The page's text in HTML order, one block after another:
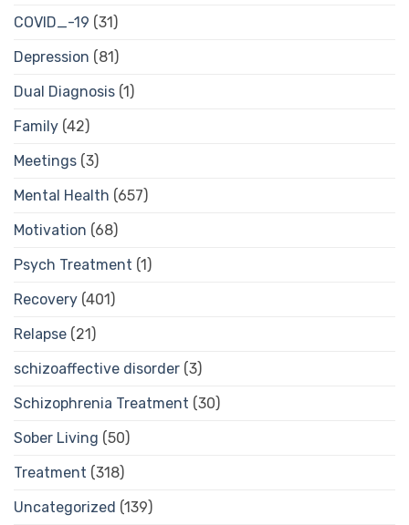
COVID_-19 (31)
Depression (81)
Dual Diagnosis (1)
Family (42)
Meetings (3)
Mental Health (657)
Motivation (68)
Psych Treatment (1)
Recovery (401)
Relapse (21)
schizoaffective disorder (3)
Schizophrenia Treatment (30)
Sober Living (50)
Treatment (318)
Uncategorized (139)